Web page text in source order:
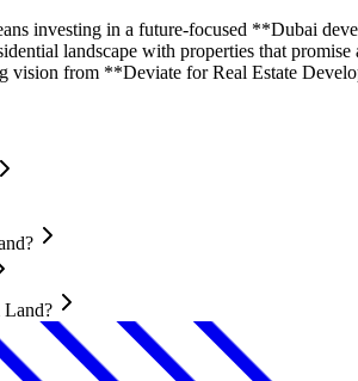
investing in a future-focused **Dubai
landscape with properties that
vision from **Deviate for Real Estate